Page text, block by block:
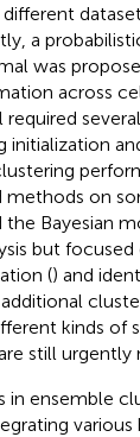
a
was
across
required
initialization
on
the Bayesian
but
() and
kinds of
still urgently
in ensemble
various